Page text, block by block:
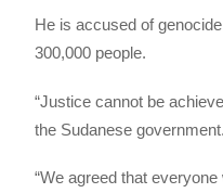
He is accused of
300,000 people.
“Justice cannot be
the Sudanese government.
“We agreed that